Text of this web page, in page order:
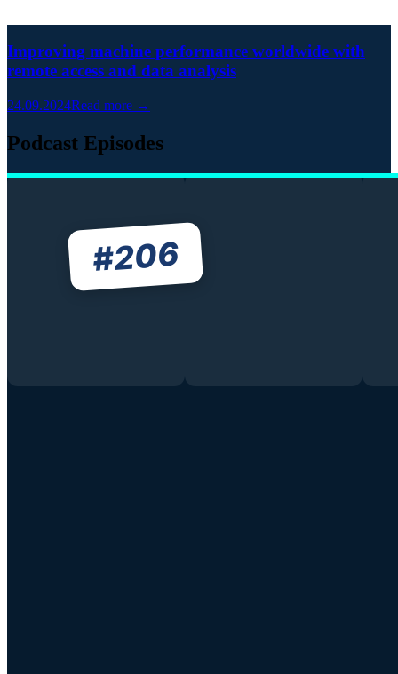
Improving machine performance worldwide with
remote access and data analysis
24.09.2024Read more →
Podcast Episodes
#206